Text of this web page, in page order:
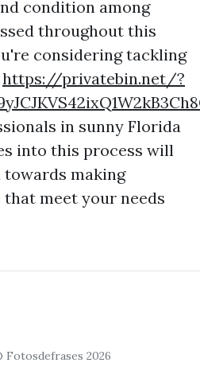
condition among
throughout this
considering tackling
https://privatebin.net/?
in sunny Florida
into this process will
making
meet your needs
2026